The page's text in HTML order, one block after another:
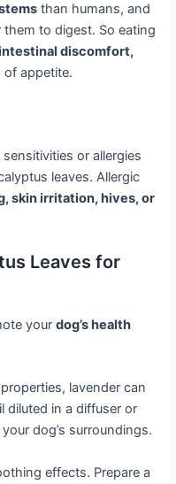
than humans, and
to digest. So eating
discomfort,
of appetite.
or allergies
leaves. Allergic
skin irritation, hives, or
Leaves for
yourdog’s health
lavender can
diluted in a diffuser or
dog’s surroundings.
effects. Prepare a